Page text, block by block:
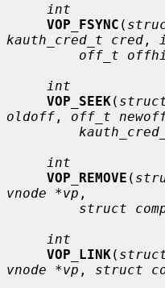
int
VOP_FSYNC (
kauth_cred_t cred ,
off_t offhi
int
VOP_SEEK(
oldoff , off_t
int
VOP_REMOVE (
vnode *vp ,
struct
int
VOP_LINK(
vnode *vp , struct